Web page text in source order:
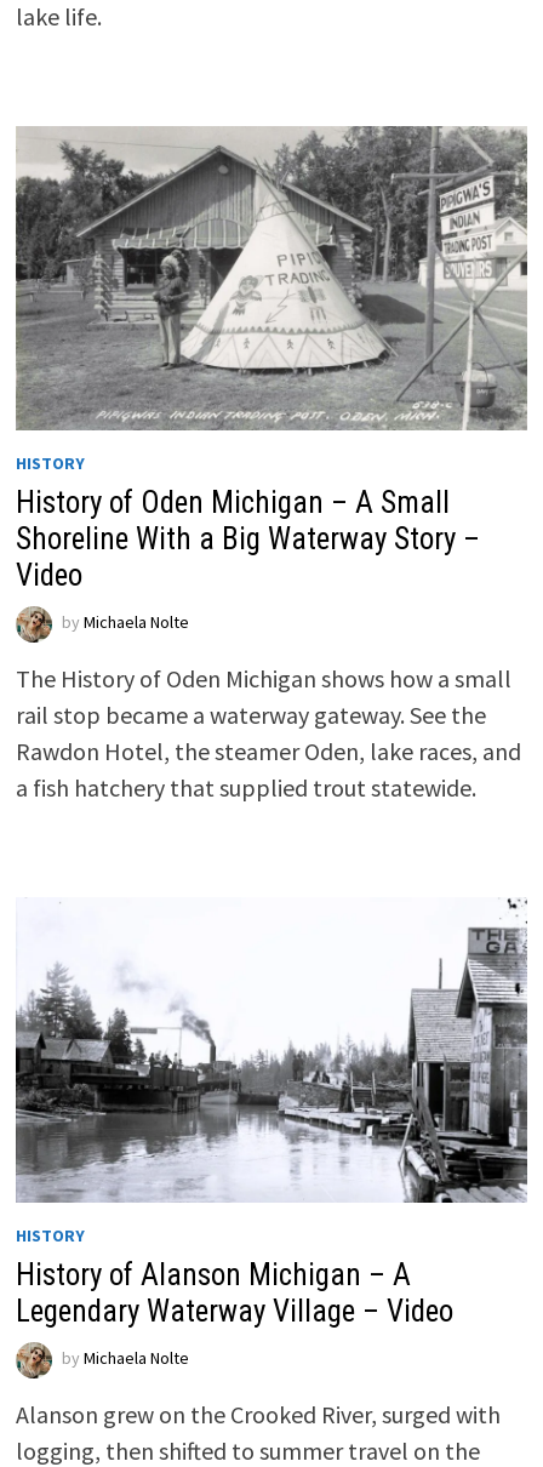
lake life.
HISTORY
History of Oden Michigan – A Small
Shoreline With a Big Waterway Story –
Video
by Michaela Nolte
The History of Oden Michigan shows how a small
rail stop became a waterway gateway. See the
Rawdon Hotel, the steamer Oden, lake races, and
a fish hatchery that supplied trout statewide.
HISTORY
History of Alanson Michigan – A
Legendary Waterway Village – Video
by Michaela Nolte
Alanson grew on the Crooked River, surged with
logging, then shifted to summer travel on the